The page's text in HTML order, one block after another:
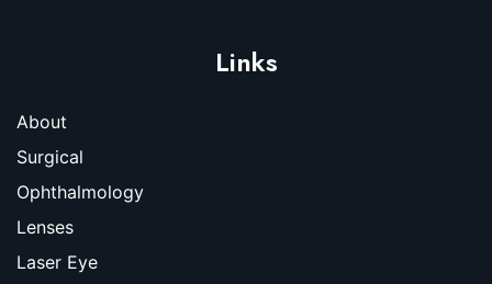
Links
About
Surgical
Ophthalmology
Lenses
Laser Eye